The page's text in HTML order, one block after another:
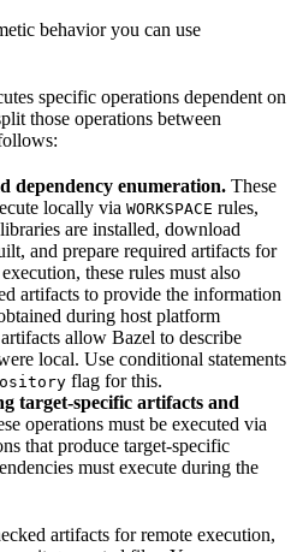
behavior you can use
specific operations dependent on
those operations between
dependency enumeration. These
locally via WORKSPACE rules,
are installed, download
and prepare required artifacts for
these rules must also
artifacts to provide the information
during host platform
allow Bazel to describe
local. Use conditional statements
flag for this.
target-specific artifacts and
operations must be executed via
that produce target-specific
must execute during the
artifacts for remote execution,